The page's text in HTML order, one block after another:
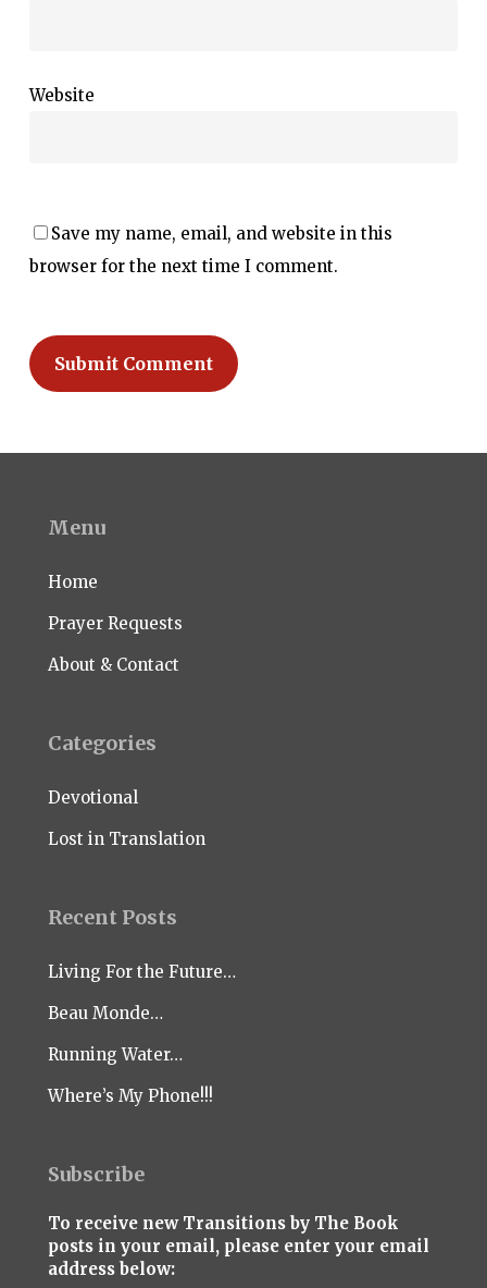
Website
Save my name, email, and website in this
browser for the next time I comment.
Menu
Home
Prayer Requests
About & Contact
Categories
Devotional
Lost in Translation
Recent Posts
Living For the Future…
Beau Monde…
Running Water…
Where’s My Phone!!!
Subscribe
To receive new Transitions by The Book
posts in your email, please enter your email
address below: